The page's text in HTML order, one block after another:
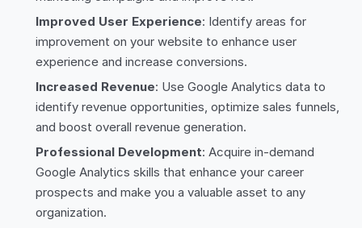
Improved User Experience: Identify areas for
improvement on your website to enhance user
experience and increase conversions.
Increased Revenue: Use Google Analytics data to
identify revenue opportunities, optimize sales funnels,
and boost overall revenue generation.
Professional Development: Acquire in-demand
Google Analytics skills that enhance your career
prospects and make you a valuable asset to any
organization.